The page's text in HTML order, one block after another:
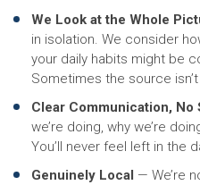
We Look at the Whole
in isolation. We consider
your daily habits might be
Sometimes the source
Clear Communication, No
we’re doing, why we’re
You’ll never feel left in the
Genuinely Local — We’re